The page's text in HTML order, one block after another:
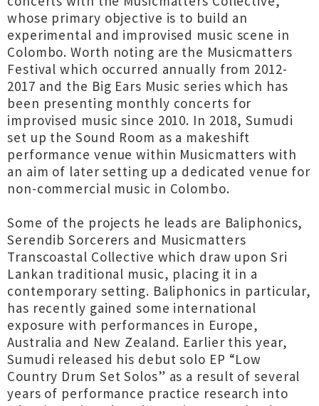
whose primary objective is to build an
experimental and improvised music scene in
Colombo. Worth noting are the Musicmatters
Festival which occurred annually from 2012-
2017 and the Big Ears Music series which has
been presenting monthly concerts for
improvised music since 2010. In 2018, Sumudi
set up the Sound Room as a makeshift
performance venue within Musicmatters with
an aim of later setting up a dedicated venue for
non-commercial music in Colombo.
Some of the projects he leads are Baliphonics,
Serendib Sorcerers and Musicmatters
Transcoastal Collective which draw upon Sri
Lankan traditional music, placing it in a
contemporary setting. Baliphonics in particular,
has recently gained some international
exposure with performances in Europe,
Australia and New Zealand. Earlier this year,
Sumudi released his debut solo EP “Low
Country Drum Set Solos” as a result of several
years of performance practice research into